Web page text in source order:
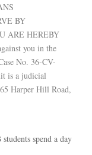
BY
ARE HEREBY
you in the
No. 36-CV-
is a judicial
Harper Hill Road,
spend a day